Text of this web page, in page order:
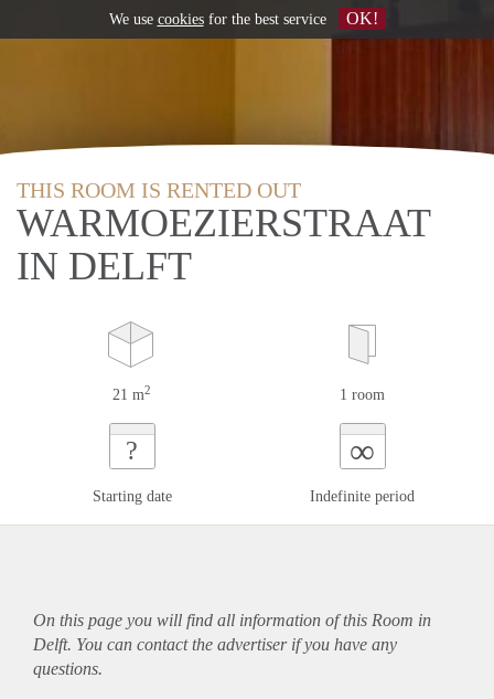
THIS ROOM IS RENTED OUT
WARMOEZIERSTRAAT
IN DELFT
21 m2 1 room
?
Starting date
∞
Indefinite period
On this page you will find all information of this Room in
Delft. You can contact the advertiser if you have any
questions.
We use cookiesfor the best service OK!